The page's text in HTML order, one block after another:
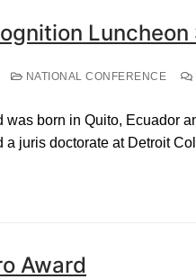
Luncheon
NATIONAL CONFERENCE
born in Quito, Ecuador
a juris doctorate at Detroit
Award